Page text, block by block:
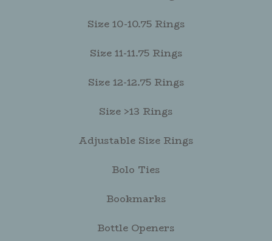
Size 10-10.75 Rings
Size 11-11.75 Rings
Size 12-12.75 Rings
Size >13 Rings
Adjustable Size Rings
Bolo Ties
Bookmarks
Bottle Openers